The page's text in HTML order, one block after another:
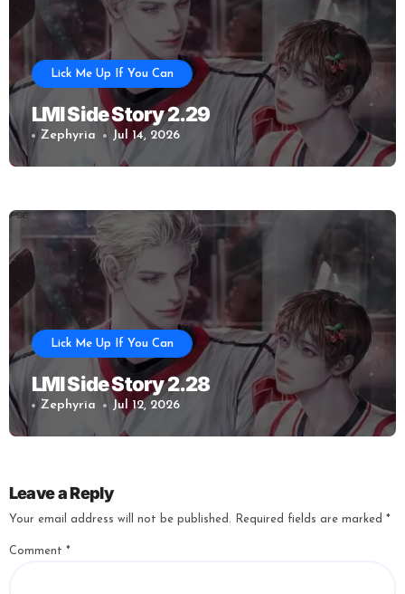
Lick Me Up If You Can
LMI Side Story 2.29
Zephyria Jul 14, 2026
Lick Me Up If You Can
LMI Side Story 2.28
Zephyria Jul 12, 2026
Leave a Reply
Your email address will not be published. Required fields are marked *
Comment *